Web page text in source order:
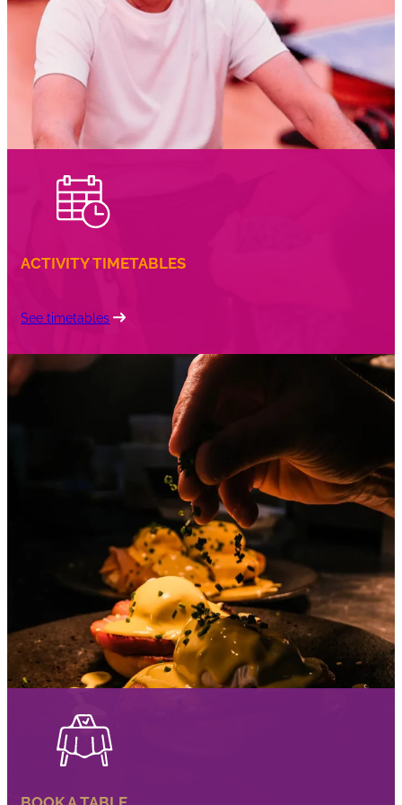
coffee
ACTIVITY TIMETABLES
See timetables